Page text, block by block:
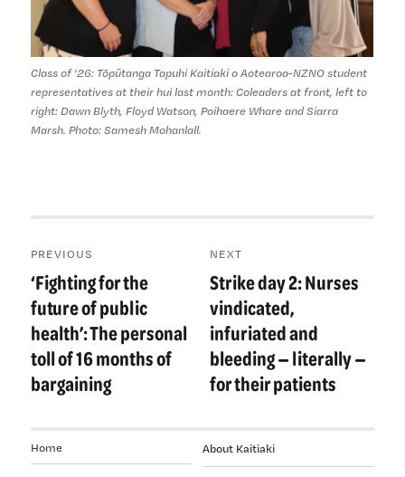
Class of '26: Tōpūtanga Tapuhi Kaitiaki o Aotearoa-NZNO student
representatives at their hui last month: Coleaders at front, left to
right: Dawn Blyth, Floyd Watson, Poihaere Whare and Siarra
Marsh. Photo: Samesh Mohanlall.
navigation
PREVIOUS
Previous
post:
‘Fighting for the
future of public
health’: The personal
toll of 16 months of
bargaining
NEXT
Next
post:
Strike day 2: Nurses
vindicated,
infuriated and
bleeding — literally —
for their patients
About Kaitiaki
Home